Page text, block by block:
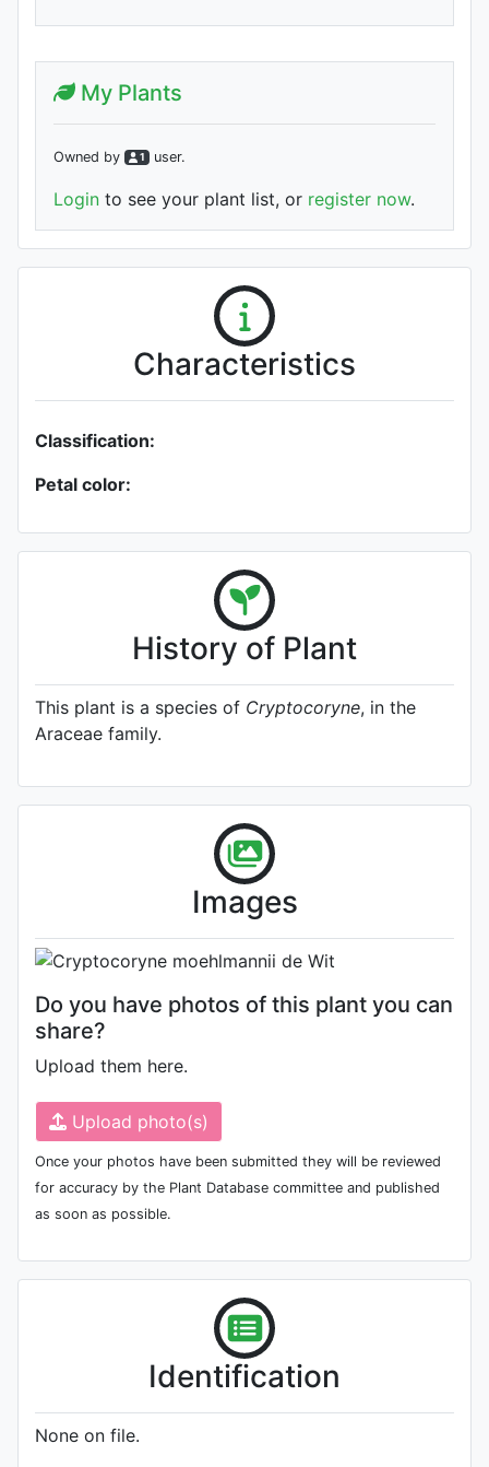
My Plants
Owned by 1 user.
Login to see your plant list, or register now.
Characteristics
Classification:
Petal color:
History of Plant
This plant is a species of Cryptocoryne, in the
Araceae family.
Images
Flower
Photo: Timo Geiling, Date: October
23rd 2023
Location: Unknown.
Do you have photos of this plant you can
share?
Upload them here.
Upload photo(s)
Once your photos have been submitted they will be reviewed
for accuracy by the Plant Database committee and published
as soon as possible.
Identification
None on file.